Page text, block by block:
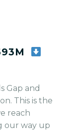
Gap and
This is the
reach
our way up